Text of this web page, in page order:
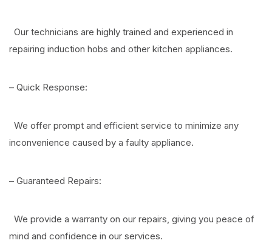
Our technicians are highly trained and experienced in
repairing induction hobs and other kitchen appliances.
– Quick Response:
We offer prompt and efficient service to minimize any
inconvenience caused by a faulty appliance.
– Guaranteed Repairs:
We provide a warranty on our repairs, giving you peace of
mind and confidence in our services.